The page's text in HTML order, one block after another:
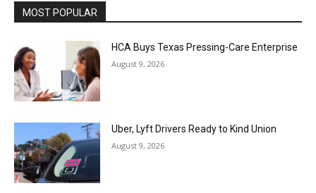
MOST POPULAR
HCA Buys Texas Pressing-Care Enterprise
August 9, 2026
Uber, Lyft Drivers Ready to Kind Union
August 9, 2026